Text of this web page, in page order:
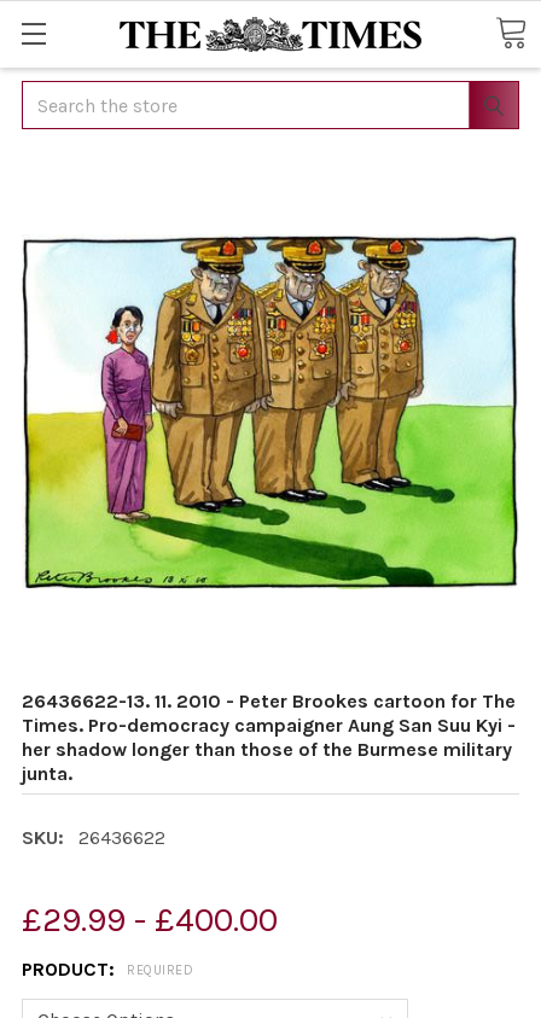
Search
26436622-13. 11. 2010 - Peter Brookes cartoon for The
Times. Pro-democracy campaigner Aung San Suu Kyi -
her shadow longer than those of the Burmese military
junta.
SKU: 26436622
£29.99 - £400.00
PRODUCT: REQUIRED